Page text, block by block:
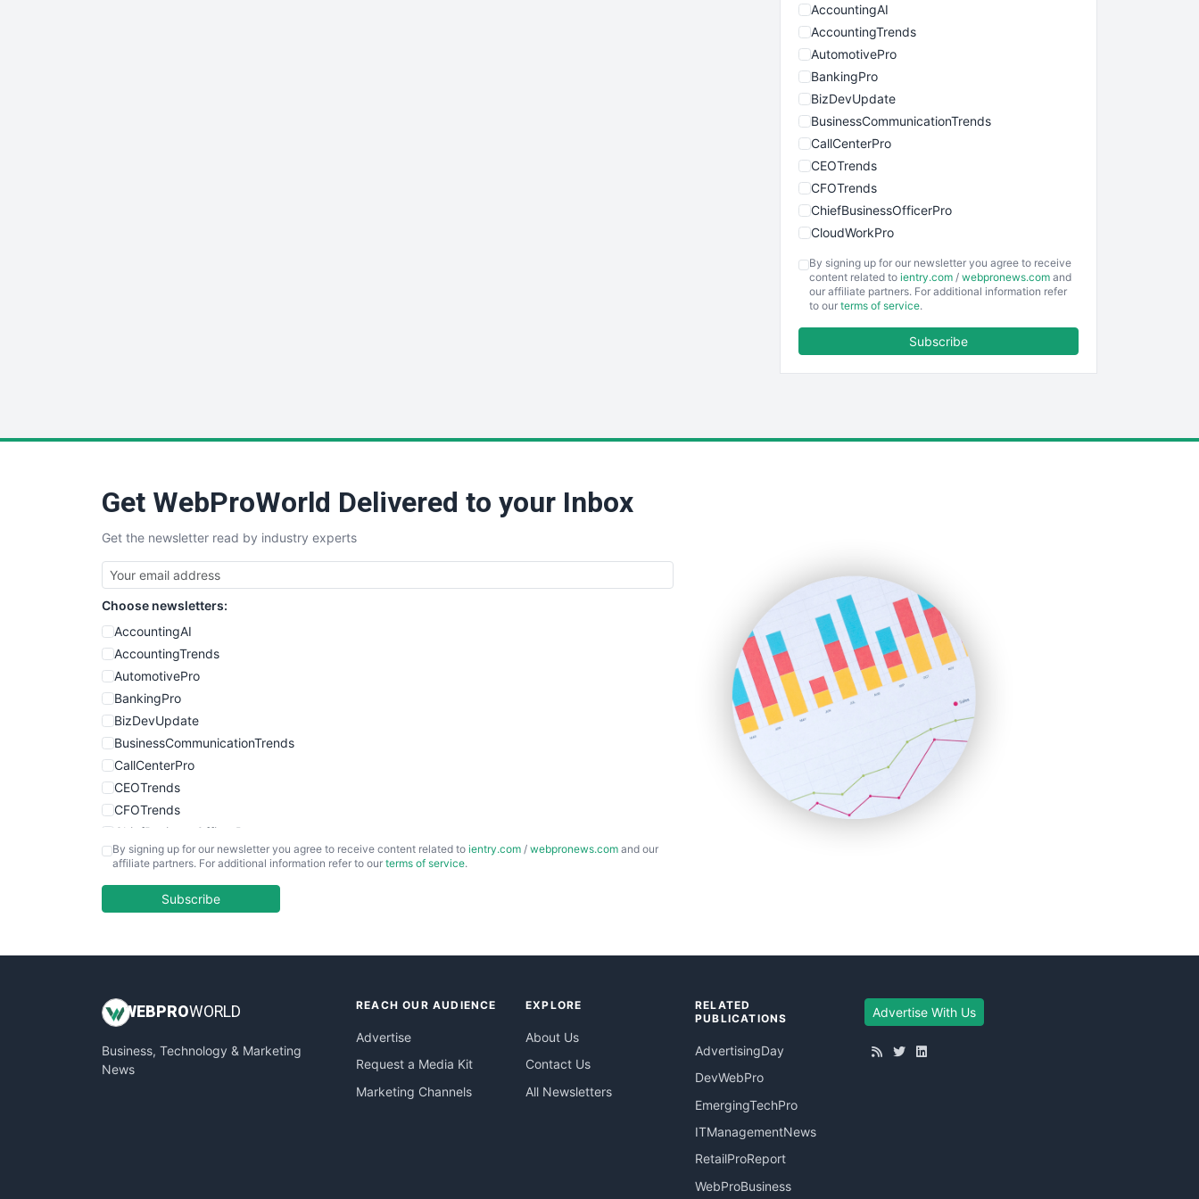
AccountingAI
AccountingTrends
AutomotivePro
BankingPro
BizDevUpdate
BusinessCommunicationTrends
CallCenterPro
CEOTrends
CFOTrends
ChiefBusinessOfficerPro
CloudWorkPro
EmployeeExperiencePro
ENTBusinessNews
SmallBusinessUpdate
SmallSiteNews
SmallWebBusiness
WebProBusiness
WebsiteNotes
By signing up for our newsletter you agree to receive
content related to ientry.com / webpronews.com and
our affiliate partners. For additional information refer
to our terms of service.
Subscribe
Get WebProWorld Delivered to your Inbox
Get the newsletter read by industry experts
Choose newsletters:
AccountingAI
AccountingTrends
AutomotivePro
BankingPro
BizDevUpdate
BusinessCommunicationTrends
CallCenterPro
CEOTrends
CFOTrends
ChiefBusinessOfficerPro
CloudWorkPro
EmployeeExperiencePro
InsideOffice
PayrollPro
ProjectManagerNews
By signing up for our newsletter you agree to receive content related to ientry.com / webpronews.com and our
affiliate partners. For additional information refer to our terms of service.
Subscribe
WEB PROWORLD
Business, Technology & Marketing
News
REACH OUR AUDIENCE
Advertise
Request a Media Kit
Marketing Channels
EXPLORE
About Us
Contact Us
All Newsletters
RELATED
PUBLICATIONS
AdvertisingDay
DevWebPro
EmergingTechPro
ITManagementNews
RetailProReport
WebProBusiness
Advertise With Us